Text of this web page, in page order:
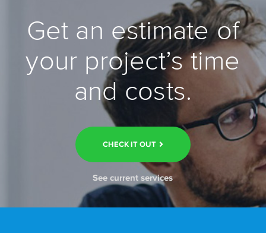
Get an estimate of
your project’s time
and costs.
CHECK IT OUT
See current services